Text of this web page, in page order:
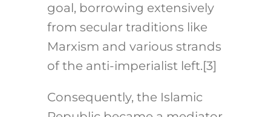
goal, borrowing extensively
from secular traditions like
Marxism and various strands
of the anti-imperialist left.[3]
Consequently, the Islamic